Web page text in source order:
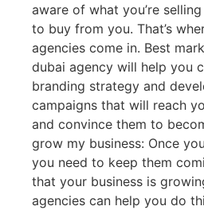
aware of what you’re
to buy from you. That’s
agencies come in. Best
dubai agency will help you
branding strategy and
campaigns that will reach
and convince them to
grow my business: Once
you need to keep them
that your business is
agencies can help you do